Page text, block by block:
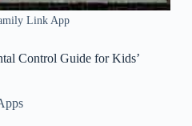
Link App
Control Guide for Kids’